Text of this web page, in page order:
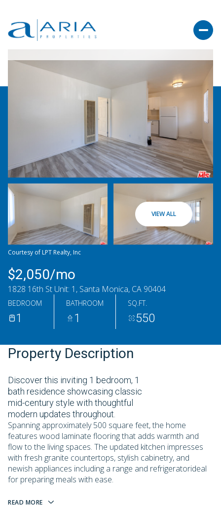
VIEW ALL
Courtesy of LPT Realty, Inc
$2,050/mo
1828 16th St Unit: 1, Santa Monica, CA 90404
BEDROOM
1
BATHROOM
1
SQ.FT.
550
Property Description
Discover this inviting 1 bedroom, 1
bath residence showcasing classic
mid-century style with thoughtful
modern updates throughout.
Spanning approximately 500 square feet, the home
features wood laminate flooring that adds warmth and
flow to the living spaces. The updated kitchen impresses
with fresh granite countertops, stylish cabinetry, and
newish appliances including a range and refrigeratorideal
for preparing meals with ease.
READ MORE
Thursday
06
Friday
07